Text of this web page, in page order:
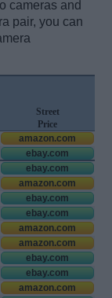
cameras and
pair, you can
Street
Price
amazon.com
ebay.com
ebay.com
amazon.com
ebay.com
ebay.com
amazon.com
amazon.com
ebay.com
ebay.com
amazon.com